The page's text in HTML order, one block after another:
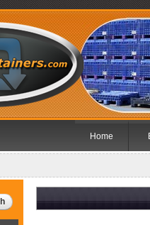
Main
Home